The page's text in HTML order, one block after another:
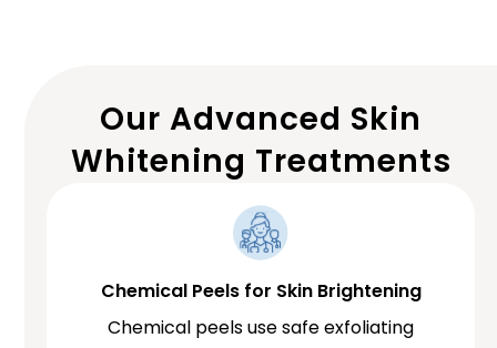
Our Advanced Skin
Whitening Treatments
Chemical Peels for Skin Brightening
Chemical peels use safe exfoliating